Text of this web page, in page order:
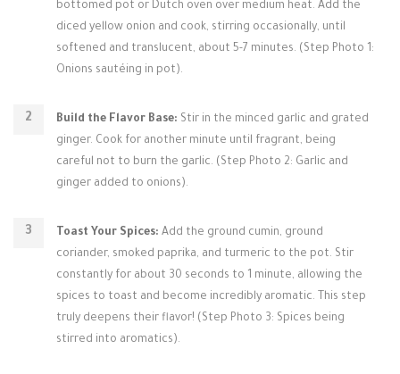
bottomed pot or Dutch oven over medium heat. Add the
diced yellow onion and cook, stirring occasionally, until
softened and translucent, about 5-7 minutes. (Step Photo 1:
Onions sautéing in pot).
Build the Flavor Base: Stir in the minced garlic and grated
ginger. Cook for another minute until fragrant, being
careful not to burn the garlic. (Step Photo 2: Garlic and
ginger added to onions).
Toast Your Spices: Add the ground cumin, ground
coriander, smoked paprika, and turmeric to the pot. Stir
constantly for about 30 seconds to 1 minute, allowing the
spices to toast and become incredibly aromatic. This step
truly deepens their flavor! (Step Photo 3: Spices being
stirred into aromatics).